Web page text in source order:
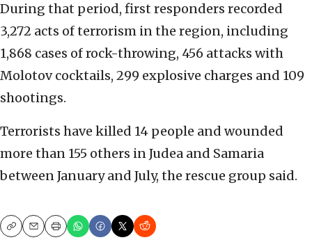
During that period, first responders recorded
3,272 acts of terrorism in the region, including
1,868 cases of rock-throwing, 456 attacks with
Molotov cocktails, 299 explosive charges and 109
shootings.
Terrorists have killed 14 people and wounded
more than 155 others in Judea and Samaria
between January and July, the rescue group said.
CopyEmailPrint